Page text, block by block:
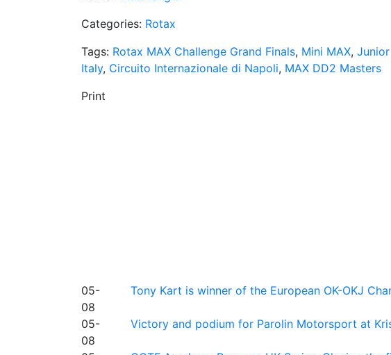
Categories: Rotax
Tags: Rotax MAX Challenge Grand Finals, Mini MAX,
Italy, Circuito Internazionale di Napoli, MAX DD2 Masters
Print
05-
08
Tony Kart is winner of the European OK-OKJ
05-
08
Victory and podium for Parolin Motorsport at